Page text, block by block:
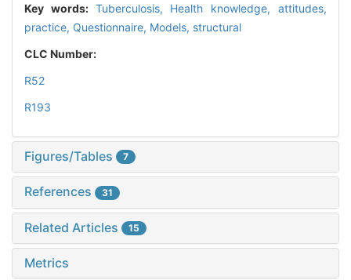
Key words: Tuberculosis, Health knowledge, attitudes,
practice, Questionnaire, Models, structural
CLC Number:
R52
R193
Figures/Tables 7
References 31
Related Articles 15
Metrics